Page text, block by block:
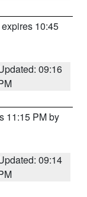
10:45
09:16
11:15 PM by
09:14